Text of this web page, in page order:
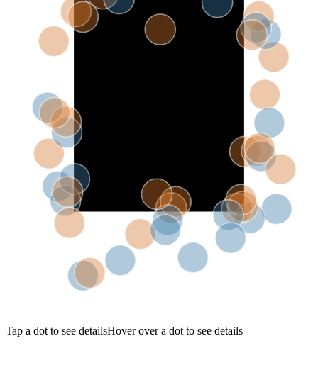
Tap a dot to see detailsHover over a dot to see details